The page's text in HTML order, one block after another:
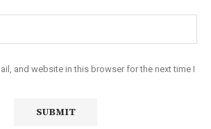
and website in this browser for the next time I